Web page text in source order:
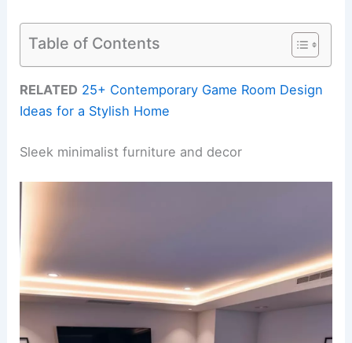
Table of Contents
RELATED 25+ Contemporary Game Room Design
Ideas for a Stylish Home
Sleek minimalist furniture and decor